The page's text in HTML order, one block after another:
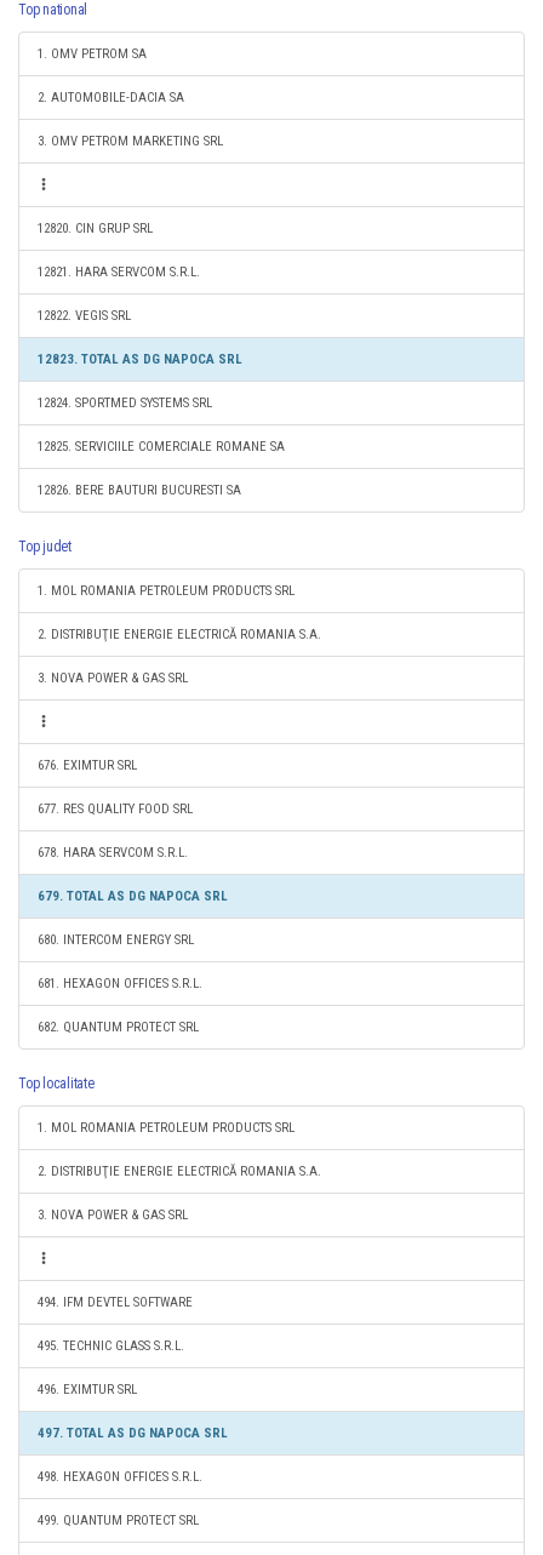
Top national
1. OMV PETROM SA
2. AUTOMOBILE-DACIA SA
3. OMV PETROM MARKETING SRL
12820. CIN GRUP SRL
12821. HARA SERVCOM S.R.L.
12822. VEGIS SRL
12823. TOTAL AS DG NAPOCA SRL
12824. SPORTMED SYSTEMS SRL
12825. SERVICIILE COMERCIALE ROMANE SA
12826. BERE BAUTURI BUCURESTI SA
Top judet
1. MOL ROMANIA PETROLEUM PRODUCTS SRL
2. DISTRIBUŢIE ENERGIE ELECTRICĂ ROMANIA S.A.
3. NOVA POWER & GAS SRL
676. EXIMTUR SRL
677. RES QUALITY FOOD SRL
678. HARA SERVCOM S.R.L.
679. TOTAL AS DG NAPOCA SRL
680. INTERCOM ENERGY SRL
681. HEXAGON OFFICES S.R.L.
682. QUANTUM PROTECT SRL
Top localitate
1. MOL ROMANIA PETROLEUM PRODUCTS SRL
2. DISTRIBUŢIE ENERGIE ELECTRICĂ ROMANIA S.A.
3. NOVA POWER & GAS SRL
494. IFM DEVTEL SOFTWARE
495. TECHNIC GLASS S.R.L.
496. EXIMTUR SRL
497. TOTAL AS DG NAPOCA SRL
498. HEXAGON OFFICES S.R.L.
499. QUANTUM PROTECT SRL